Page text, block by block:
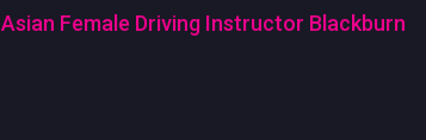
Asian Female Driving Instructor Blackburn